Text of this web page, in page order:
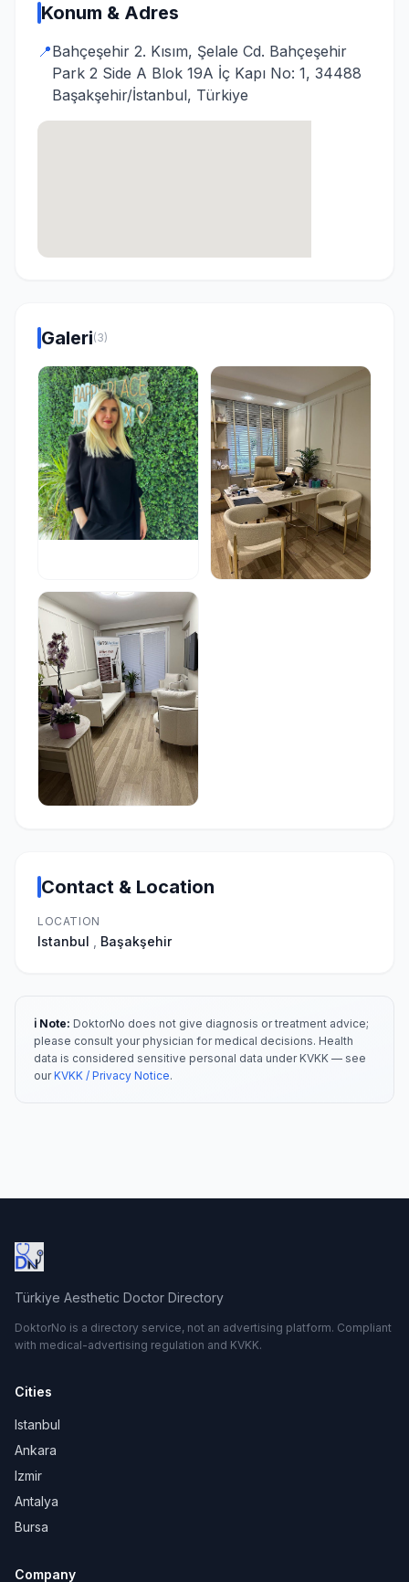
Konum & Adres
📍Bahçeşehir 2. Kısım, Şelale Cd. Bahçeşehir
Park 2 Side A Blok 19A İç Kapı No: 1, 34488
Başakşehir/İstanbul, Türkiye
Galeri(3)
Contact & Location
LOCATION
Istanbul Başakşehir
ℹ️ Note: DoktorNo does not give diagnosis or treatment advice;
please consult your physician for medical decisions. Health
data is considered sensitive personal data under KVKK — see
ourKVKK / Privacy Notice.
Türkiye Aesthetic Doctor Directory
DoktorNo is a directory service, not an advertising platform. Compliant
with medical-advertising regulation and KVKK.
Cities
Istanbul
Ankara
Izmir
Antalya
Bursa
Company